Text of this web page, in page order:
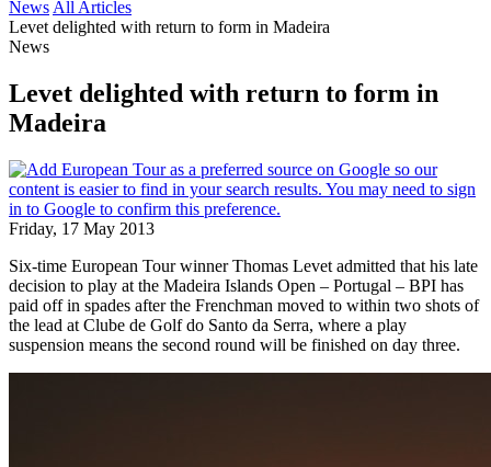
News All Articles
Levet delighted with return to form in Madeira
News
Levet delighted with return to form in
Madeira
Friday, 17 May 2013
Six-time European Tour winner Thomas Levet admitted that his late
decision to play at the Madeira Islands Open – Portugal – BPI has
paid off in spades after the Frenchman moved to within two shots of
the lead at Clube de Golf do Santo da Serra, where a play
suspension means the second round will be finished on day three.